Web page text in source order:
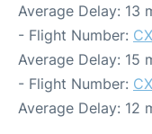
Average Delay: 13
- Flight Number:
Average Delay: 15
- Flight Number:
Average Delay: 12